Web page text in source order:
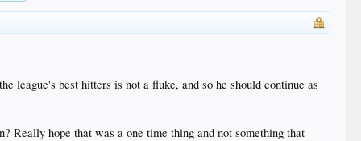
league's best hitters is not a fluke, and so he should continue as
Really hope that was a one time thing and not something that